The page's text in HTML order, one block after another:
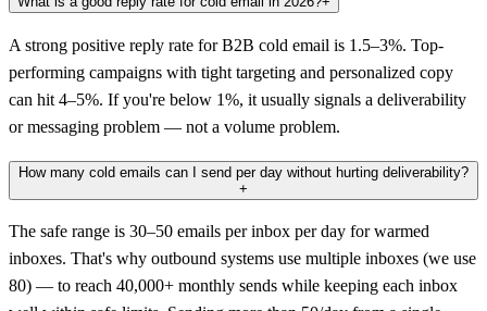
A strong positive reply rate for B2B cold email is 1.5–3%. Top-
performing campaigns with tight targeting and personalized copy
can hit 4–5%. If you're below 1%, it usually signals a deliverability
or messaging problem — not a volume problem.
How many cold emails can I send per day without hurting deliverability?
+
The safe range is 30–50 emails per inbox per day for warmed
inboxes. That's why outbound systems use multiple inboxes (we use
80) — to reach 40,000+ monthly sends while keeping each inbox